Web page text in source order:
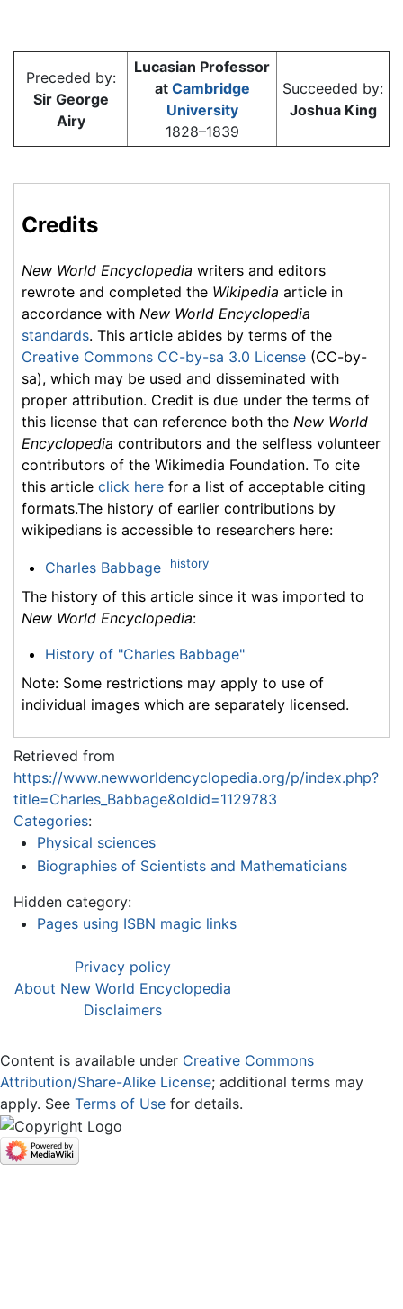
Preceded by:
Sir George
Airy
Lucasian Professor
at Cambridge
University
1828–1839
Succeeded by:
Joshua King
Credits
New World Encyclopedia writers and editors
rewrote and completed the Wikipedia article in
accordance with New World Encyclopedia
standards. This article abides by terms of the
Creative Commons CC-by-sa 3.0 License (CC-by-
sa), which may be used and disseminated with
proper attribution. Credit is due under the terms of
this license that can reference both the New World
Encyclopedia contributors and the selfless volunteer
contributors of the Wikimedia Foundation. To cite
this article click here for a list of acceptable citing
formats.The history of earlier contributions by
wikipedians is accessible to researchers here:
Charles Babbage history
The history of this article since it was imported to
New World Encyclopedia:
History of "Charles Babbage"
Note: Some restrictions may apply to use of
individual images which are separately licensed.
Retrieved from
https://www.newworldencyclopedia.org/p/index.php?
title=Charles_Babbage&oldid=1129783
Categories:
Physical sciences
Biographies of Scientists and Mathematicians
Hidden category:
Pages using ISBN magic links
Privacy policy
About New World Encyclopedia
Disclaimers
Content is available under Creative Commons
Attribution/Share-Alike License; additional terms may
apply. See Terms of Use for details.